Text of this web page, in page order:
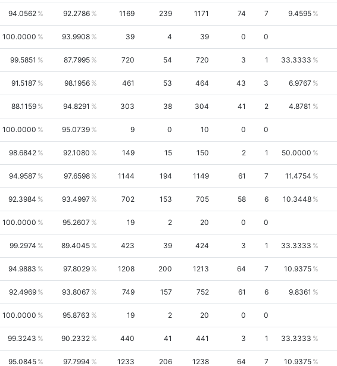
94.0562 92.2786 1169 239 1171 74 7 9.4595
100.0000 93.9908 39 4 39 0 0
99.5851 87.7995 720 54 720 3 1 33.3333
91.5187 98.1956 461 53 464 43 3 6.9767
88.1159 94.8291 303 38 304 41 2 4.8781
100.0000 95.0739 9 0 10 0 0
98.6842 92.1080 149 15 150 2 1 50.0000
94.9587 97.6598 1144 194 1149 61 7 11.4754
92.3984 93.4997 702 153 705 58 6 10.3448
100.0000 95.2607 19 2 20 0 0
99.2974 89.4045 423 39 424 3 1 33.3333
94.9883 97.8029 1208 200 1213 64 7 10.9375
92.4969 93.8067 749 157 752 61 6 9.8361
100.0000 95.8763 19 2 20 0 0
99.3243 90.2332 440 41 441 3 1 33.3333
95.0845 97.7994 1233 206 1238 64 7 10.9375